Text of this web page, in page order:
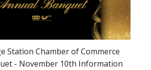
Station Chamber of Commerce
- November 10th Information